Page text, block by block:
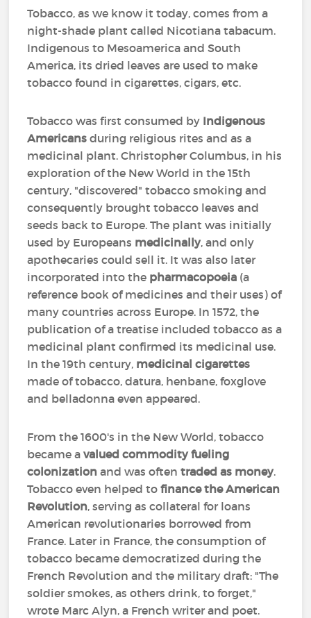
Tobacco, as we know it today, comes from a
night-shade plant called Nicotiana tabacum.
Indigenous to Mesoamerica and South
America, its dried leaves are used to make
tobacco found in cigarettes, cigars, etc.
Tobacco was first consumed by Indigenous
Americans during religious rites and as a
medicinal plant. Christopher Columbus, in his
exploration of the New World in the 15th
century, "discovered" tobacco smoking and
consequently brought tobacco leaves and
seeds back to Europe. The plant was initially
used by Europeans medicinally, and only
apothecaries could sell it. It was also later
incorporated into the pharmacopoeia (a
reference book of medicines and their uses) of
many countries across Europe. In 1572, the
publication of a treatise included tobacco as a
medicinal plant confirmed its medicinal use.
In the 19th century, medicinal cigarettes
made of tobacco, datura, henbane, foxglove
and belladonna even appeared.
From the 1600's in the New World, tobacco
became avalued commodity fueling
colonization and was oftentraded as money.
Tobacco even helped tofinance the American
Revolution, serving as collateral for loans
American revolutionaries borrowed from
France. Later in France, the consumption of
tobacco became democratized during the
French Revolution and the military draft: "The
soldier smokes, as others drink, to forget,"
wrote Marc Alyn, a French writer and poet.